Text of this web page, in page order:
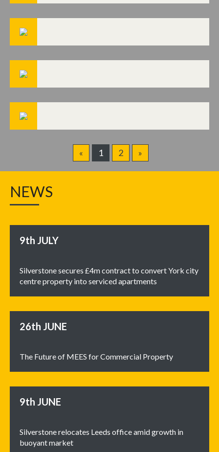
« 1 2 »
NEWS
9th JULY
Silverstone secures £4m contract to convert York city
centre property into serviced apartments
26th JUNE
The Future of MEES for Commercial Property
9th JUNE
Silverstone relocates Leeds office amid growth in
buoyant market